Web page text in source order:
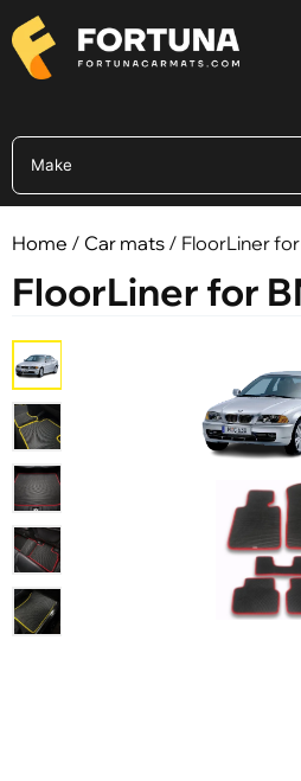
Home / Car mats / FloorLiner for
FloorLiner for